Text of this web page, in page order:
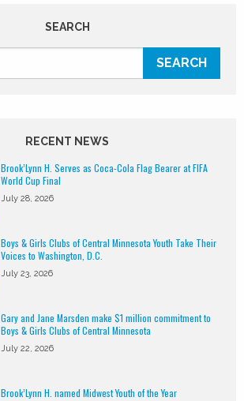
SEARCH
RECENT NEWS
Brook’Lynn H. Serves as Coca-Cola Flag Bearer at FIFA
World Cup Final
July 28, 2026
Boys & Girls Clubs of Central Minnesota Youth Take Their
Voices to Washington, D.C.
July 23, 2026
Gary and Jane Marsden make $1 million commitment to
Boys & Girls Clubs of Central Minnesota
July 22, 2026
Brook’Lynn H. named Midwest Youth of the Year